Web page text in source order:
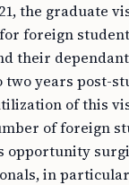
the graduate
foreign
their
years post-
of this
of foreign
opportunity
in